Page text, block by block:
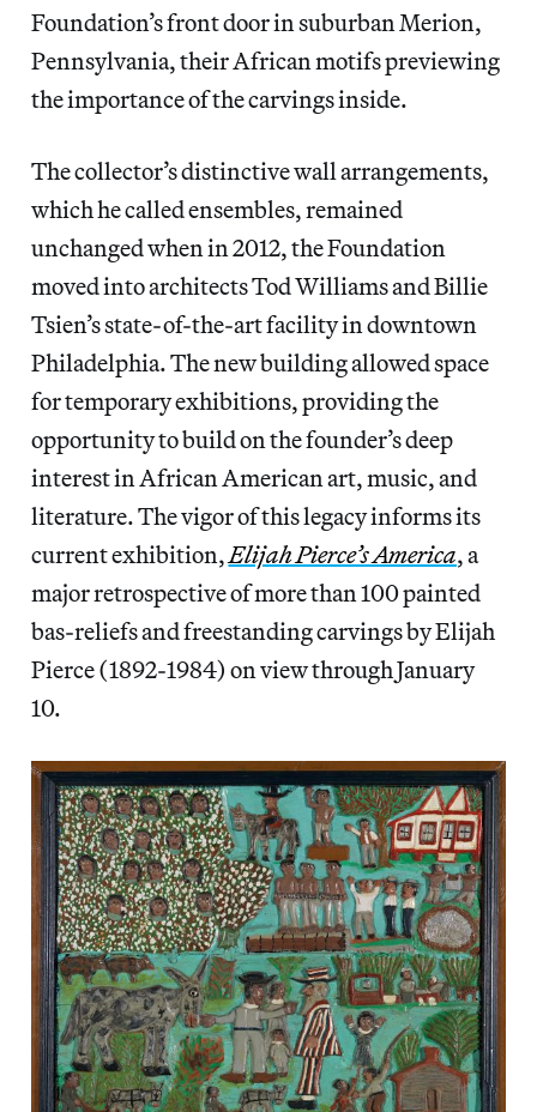
Foundation’s front door in suburban Merion,
Pennsylvania, their African motifs previewing
the importance of the carvings inside.
The collector’s distinctive wall arrangements,
which he called ensembles, remained
unchanged when in 2012, the Foundation
moved into architects Tod Williams and Billie
Tsien’s state-of-the-art facility in downtown
Philadelphia. The new building allowed space
for temporary exhibitions, providing the
opportunity to build on the founder’s deep
interest in African American art, music, and
literature. The vigor of this legacy informs its
current exhibition,Elijah Pierce’s America, a
major retrospective of more than 100 painted
bas-reliefs and freestanding carvings by Elijah
Pierce (1892-1984) on view through January
10.